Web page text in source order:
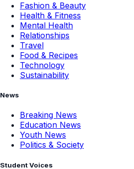
Fashion & Beauty
Health & Fitness
Mental Health
Relationships
Travel
Food & Recipes
Technology
Sustainability
News
Breaking News
Education News
Youth News
Politics & Society
Student Voices